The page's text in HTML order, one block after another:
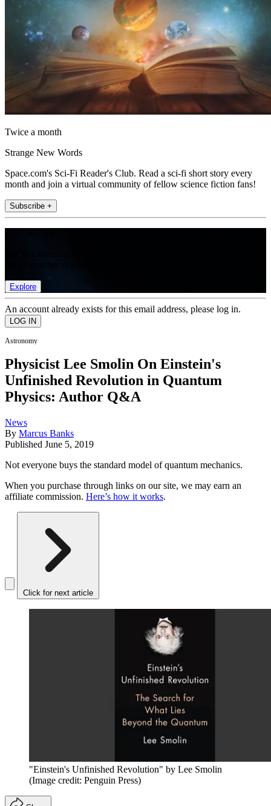
Twice a month
Strange New Words
Space.com's Sci-Fi Reader's Club. Read a sci-fi short story every
month and join a virtual community of fellow science fiction fans!
Subscribe +
Explore
An account already exists for this email address, please log in.
Astronomy
Physicist Lee Smolin On Einstein's
Unfinished Revolution in Quantum
Physics: Author Q&A
News
By Marcus Banks
Published June 5, 2019
Not everyone buys the standard model of quantum mechanics.
When you purchase through links on our site, we may earn an
affiliate commission. Here’s how it works.
Click for next article
"Einstein's Unfinished Revolution" by Lee Smolin
(Image credit: Penguin Press)